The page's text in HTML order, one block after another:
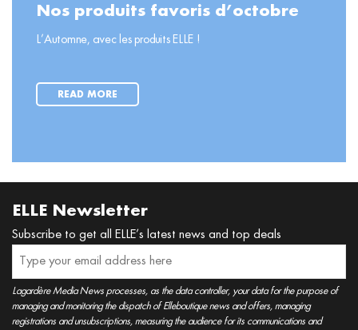
Nos produits favoris d’octobre
L’Automne, avec les produits ELLE !
READ MORE
ELLE Newsletter
Subscribe to get all ELLE’s latest news and top deals
Lagardère Media News processes, as the data controller, your data for the purpose of
managing and monitoring the dispatch of Elleboutique news and offers, managing
registrations and unsubscriptions, measuring the audience for its communications and